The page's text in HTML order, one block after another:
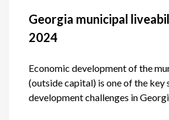
Georgia municipal
2024
Economic development of the
(outside capital) is one of the key
development challenges in